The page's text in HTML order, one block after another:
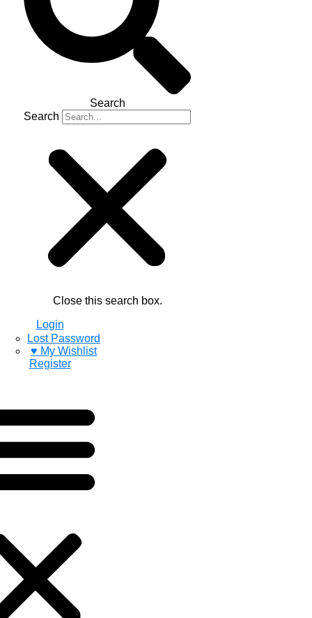
Search
Search
Close this search box.
Login
Lost Password
♥ My Wishlist
Register